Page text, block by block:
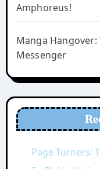
Amphoreus!
Manga
Messenger
Page Turners: